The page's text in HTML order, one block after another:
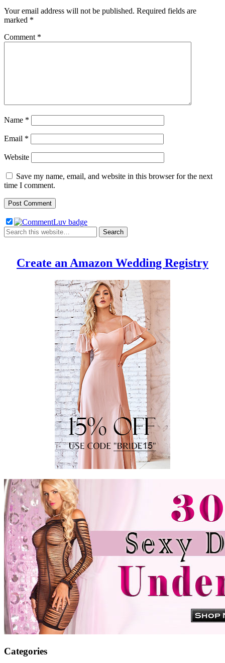
Your email address will not be published. Required fields are
marked *
Comment *
Name *
Email *
Website
Save my name, email, and website in this browser for the next
time I comment.
Create an Amazon Wedding Registry
Categories